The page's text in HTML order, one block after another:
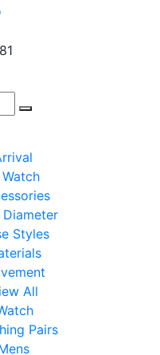
Diameter
Styles
All
Pairs